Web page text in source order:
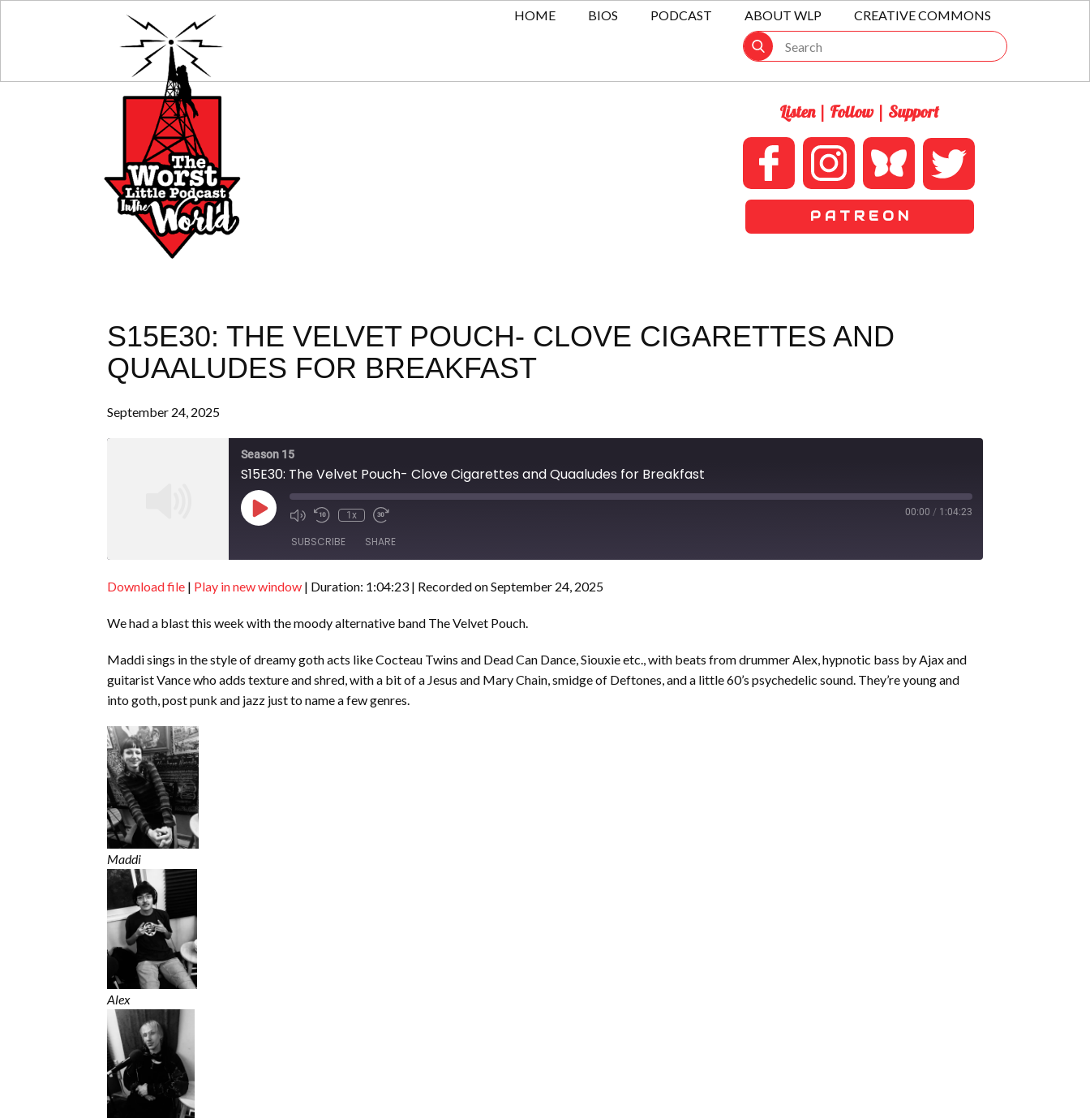
HOME BIOS PODCAST ABOUT WLP CREATIVE COMMONS
Listen | Follow | Support
P A T R E O N
S15E30: THE VELVET POUCH- CLOVE CIGARETTES AND
QUAALUDES FOR BREAKFAST
September 24, 2025
Season 15
S15E30: The Velvet Pouch- Clove Cigarettes and Quaaludes for Breakfast
Play
Episode
1x 00:00 / 1:04:23
SUBSCRIBE SHARE
SHARE
LINK
EMBED
Download file | Play in new window | Duration: 1:04:23 | Recorded on September 24, 2025
We had a blast this week with the moody alternative band The Velvet Pouch.
Maddi sings in the style of dreamy goth acts like Cocteau Twins and Dead Can Dance, Siouxie etc., with beats from drummer Alex, hypnotic bass by Ajax and
guitarist Vance who adds texture and shred, with a bit of a Jesus and Mary Chain, smidge of Deftones, and a little 60’s psychedelic sound. They’re young and
into goth, post punk and jazz just to name a few genres.
Maddi
Alex